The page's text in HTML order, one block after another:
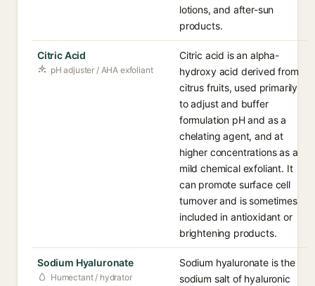
lotions, and after-sun
products.
Citric Acid
pH adjuster / AHA exfoliant
Citric acid is an alpha-
hydroxy acid derived from
citrus fruits, used primarily
to adjust and buffer
formulation pH and as a
chelating agent, and at
higher concentrations as a
mild chemical exfoliant. It
can promote surface cell
turnover and is sometimes
included in antioxidant or
brightening products.
Sodium Hyaluronate
Humectant / hydrator
Sodium hyaluronate is the
sodium salt of hyaluronic